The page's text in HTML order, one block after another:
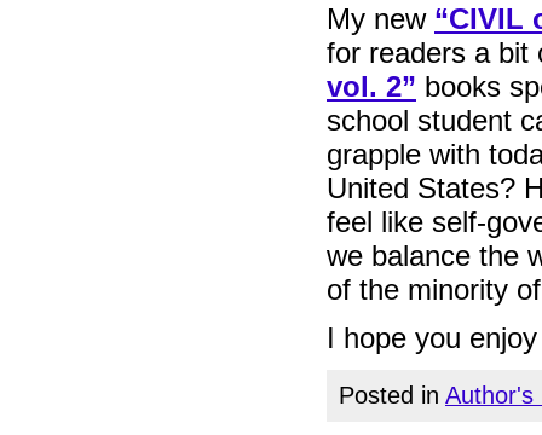
My new “CIVIL
for readers a
vol. 2” books
school student
grapple with
United States?
feel like self-
we balance the
of the minority
I hope you
Posted in Author's